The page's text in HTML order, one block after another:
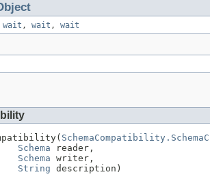
wait , wait , wait
Schema reader,
Schema writer,
String description)